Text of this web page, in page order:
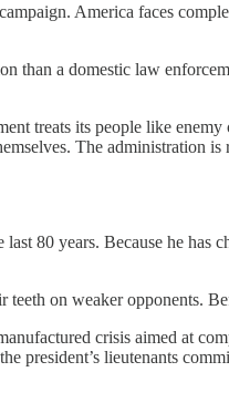
America faces
a domestic law
treats its people like
The administration
80 years. Because he
on weaker opponents.
crisis aimed at
president’s lieutenants